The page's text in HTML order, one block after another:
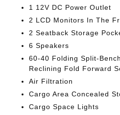
1 12V DC Power Outlet
2 LCD Monitors In The
2 Seatback Storage
6 Speakers
60-40 Folding Split-
Reclining Fold Forward
Air Filtration
Cargo Area Concealed
Cargo Space Lights